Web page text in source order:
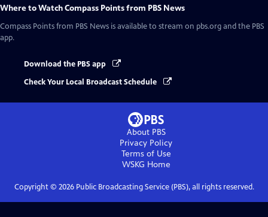
Where to WatchCompass Points from PBS News
Compass Points from PBS News is available to stream on pbs.org and the PBS
app.
Download the PBS app
Check Your Local Broadcast Schedule
About PBS
Privacy Policy
Terms of Use
WSKG Home
Copyright © 2026Public Broadcasting Service (PBS), all rights reserved.